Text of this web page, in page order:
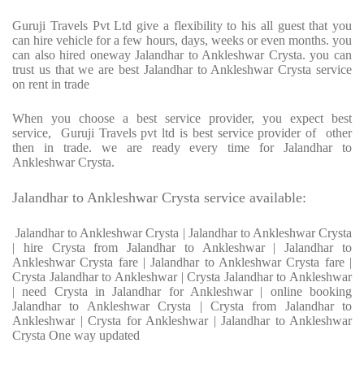
Guruji Travels Pvt Ltd give a flexibility to his all guest that you
can hire vehicle for a few hours, days, weeks or even months. you
can also hired oneway Jalandhar to Ankleshwar Crysta. you can
trust us that we are best Jalandhar to Ankleshwar Crysta service
on rent in trade
When you choose a best service provider, you expect best
service, Guruji Travels pvt ltd is best service provider of other
then in trade. we are ready every time for Jalandhar to
Ankleshwar Crysta.
Jalandhar to Ankleshwar Crysta service available:
Jalandhar to Ankleshwar Crysta | Jalandhar to Ankleshwar Crysta
| hire Crysta from Jalandhar to Ankleshwar | Jalandhar to
Ankleshwar Crysta fare | Jalandhar to Ankleshwar Crysta fare |
Crysta Jalandhar to Ankleshwar | Crysta Jalandhar to Ankleshwar
| need Crysta in Jalandhar for Ankleshwar | online booking
Jalandhar to Ankleshwar Crysta | Crysta from Jalandhar to
Ankleshwar | Crysta for Ankleshwar | Jalandhar to Ankleshwar
Crysta One way updated